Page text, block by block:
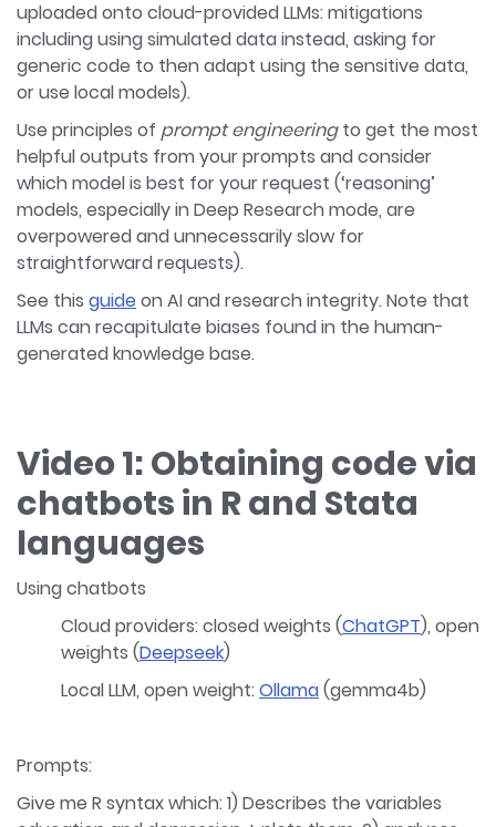
uploaded onto cloud-provided LLMs: mitigations
including using simulated data instead, asking for
generic code to then adapt using the sensitive data,
or use local models).
Use principles of prompt engineeringto get the most
helpful outputs from your prompts and consider
which model is best for your request (‘reasoning’
models, especially in Deep Research mode, are
overpowered and unnecessarily slow for
straightforward requests).
See this guide on AI and research integrity. Note that
LLMs can recapitulate biases found in the human-
generated knowledge base.
Video 1: Obtaining code via
chatbots in R and Stata
languages
Using chatbots
Cloud providers: closed weights (ChatGPT), open
weights (Deepseek)
Local LLM, open weight:Ollama(gemma4b)
Prompts:
Give me R syntax which: 1) Describes the variables